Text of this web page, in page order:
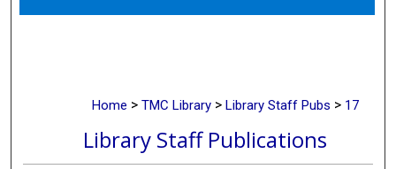
Digital Commons Network™
Home > TMC Library > Library Staff Pubs > 17
Library Staff Publications